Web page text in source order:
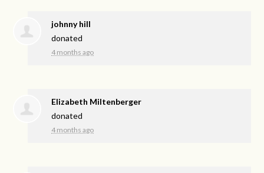
johnny hill
donated
4 months ago
Elizabeth Miltenberger
donated
4 months ago